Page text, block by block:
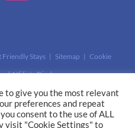
Stays | Sitemap | Cookie
Affiliate Disclosure
and the GooglePrivacy Policyand
apply.
to give you the most relevant
preferences and repeat
consent to the use of ALL
visit "Cookie Settings" to